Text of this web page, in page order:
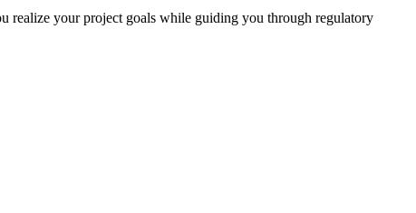
realize your project goals while guiding you through regulatory